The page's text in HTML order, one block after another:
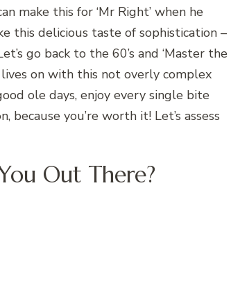
make this for ‘Mr Right’ when he
this delicious taste of sophistication –
go back to the 60’s and ‘Master the
on with this not overly complex
ole days, enjoy every single bite
you’re worth it! Let’s assess
Out There?